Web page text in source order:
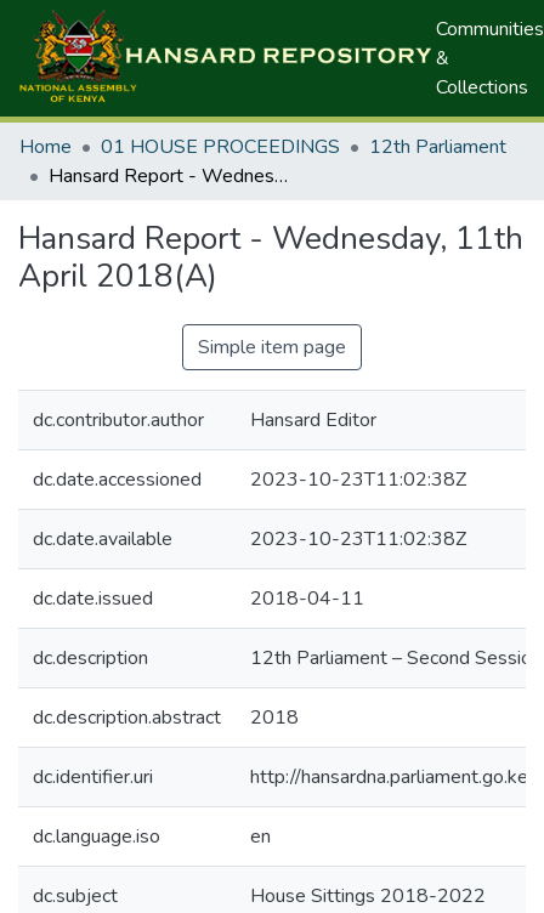
Communities
&
Collections
Home 01 HOUSE PROCEEDINGS
12th Parliament
Hansard Report - Wednesday, 11th April 2018(A)
Hansard Report - Wednesday, 11th
April 2018(A)
Simple item page
dc.contributor.author Hansard Editor
dc.date.accessioned 2023-10-23T11:02:38Z
dc.date.available 2023-10-23T11:02:38Z
dc.date.issued 2018-04-11
dc.description 12th Parliament – Second Session
dc.description.abstract 2018
dc.identifier.uri http://
dc.language.iso en
dc.subject House Sittings 2018-2022